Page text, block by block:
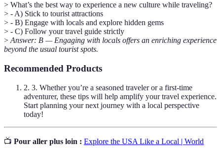
> What’s the best way to experience a new culture while traveling?
> - A) Stick to tourist attractions
> - B) Engage with locals and explore hidden gems
> - C) Follow your travel guide strictly
> Answer: B — Engaging with locals offers an enriching experience
beyond the usual tourist spots.
Recommended Products
2. 3. Whether you’re a seasoned traveler or a first-time
adventurer, these tips will help amplify your travel experience.
Start planning your next journey with a local perspective
today!
📺 Pour aller plus loin : Explore the USA Like a Local | World